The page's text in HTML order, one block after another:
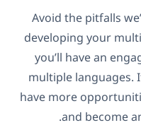
Avoid the pitfalls
developing your
you’ll have an
multiple languages.
have more
and become